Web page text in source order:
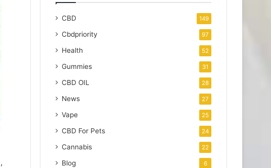
CBD 149
Cbdpriority 97
Health 52
Gummies 31
CBD OIL 28
News 27
Vape 25
CBD For Pets 24
Cannabis 22
Blog 6